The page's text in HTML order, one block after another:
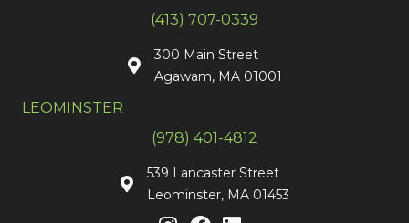
(413) 707-0339
300 Main Street
Agawam, MA 01001
LEOMINSTER
(978) 401-4812
539 Lancaster Street
Leominster, MA 01453